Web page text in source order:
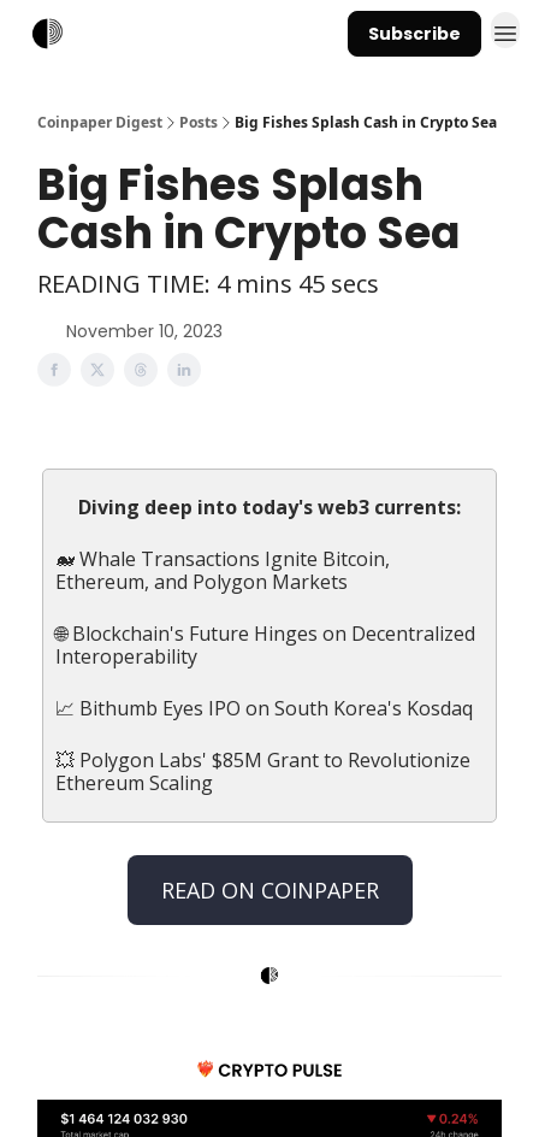
Subscribe
Coinpaper Digest Posts Big Fishes Splash Cash in Crypto Sea
Big Fishes Splash
Cash in Crypto Sea
READING TIME: 4 mins 45 secs
November 10, 2023
Diving deep into today's web3 currents:
🐋 Whale Transactions Ignite Bitcoin,
Ethereum, and Polygon Markets
🌐 Blockchain's Future Hinges on Decentralized
Interoperability
📈 Bithumb Eyes IPO on South Korea's Kosdaq
💥 Polygon Labs' $85M Grant to Revolutionize
Ethereum Scaling
READ ON COINPAPER